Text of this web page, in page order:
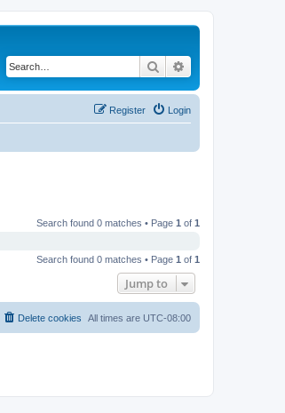
Search
Login
Register
Search found 0 matches • Page 1 of 1
Search found 0 matches • Page 1 of 1
Jump to
All times are UTC-08:00
Delete cookies